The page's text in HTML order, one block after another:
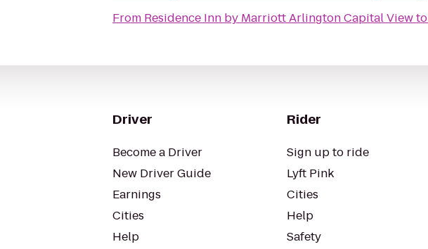
From Residence Inn by Marriott Arlington Capital Viewto
Driver
Become a Driver
New Driver Guide
Earnings
Cities
Help
Rider
Sign up to ride
Lyft Pink
Cities
Help
Safety